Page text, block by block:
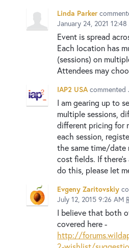
Linda Parker
January 24, 2021
Event is spread
Each location has
(sessions) on
Attendees may
IAP2 USA commented
I am gearing up to
multiple sessions,
different pricing for
each session,
the same time/date
cost fields. If
do this, please let
Evgeny Zaritovskiy
July 12, 2015 9:26 AM
I believe that both
covered here -
http://